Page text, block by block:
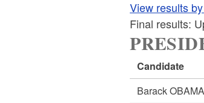
View results
Final results:
Candidate
Barack OBAMA